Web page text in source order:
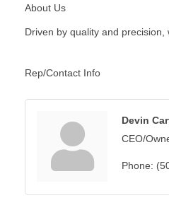
About Us
Driven by quality and
Rep/Contact Info
Devin
CEO/
Phone: